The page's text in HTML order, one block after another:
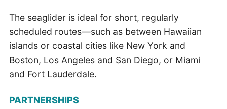
The seaglider is ideal for short, regularly
scheduled routes—such as between Hawaiian
islands or coastal cities like New York and
Boston, Los Angeles and San Diego, or Miami
and Fort Lauderdale.
PARTNERSHIPS